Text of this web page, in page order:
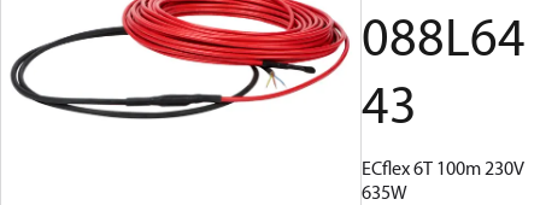
088L64
43
ECflex 6T 100m 230V
635W